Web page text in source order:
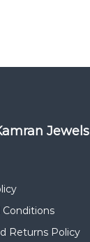
Jewels
Conditions
Returns Policy